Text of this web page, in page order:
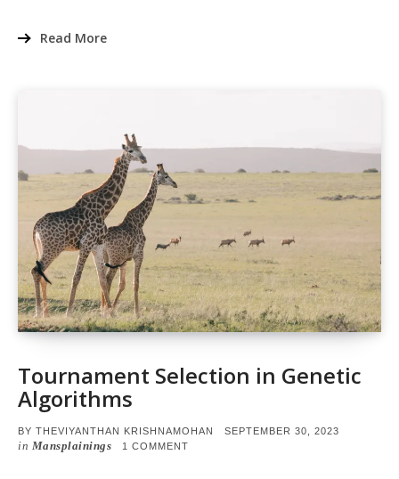
Read More
Tournament Selection in Genetic
Algorithms
BY THEVIYANTHAN KRISHNAMOHAN
POSTED
SEPTEMBER 30, 2023
in Mansplainings 1 COMMENT